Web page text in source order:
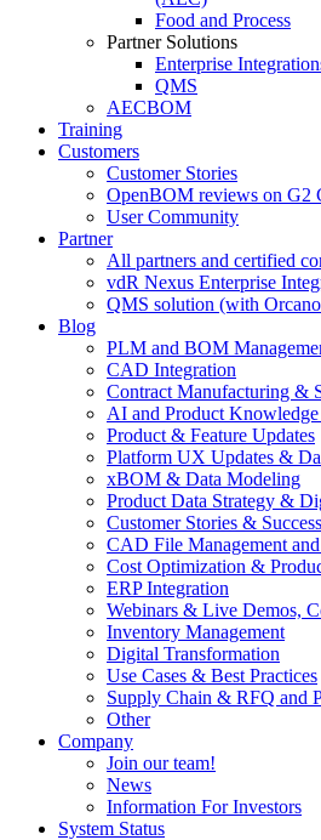
Food and Process
Partner Solutions
Enterprise
QMS
AECBOM
Training
Customers
Customer Stories
OpenBOM reviews on G2
User Community
Partner
All partners and certified
vdR Nexus Enterprise
QMS solution (with
Blog
PLM and BOM
CAD Integration
Contract Manufacturing &
AI and Product Knowledge
Product & Feature Updates
Platform UX Updates &
xBOM & Data Modeling
Product Data Strategy &
Customer Stories &
CAD File Management
Cost Optimization &
ERP Integration
Webinars & Live Demos,
Inventory Management
Digital Transformation
Use Cases & Best Practices
Supply Chain & RFQ and
Other
Company
Join our team!
News
Information For Investors
System Status